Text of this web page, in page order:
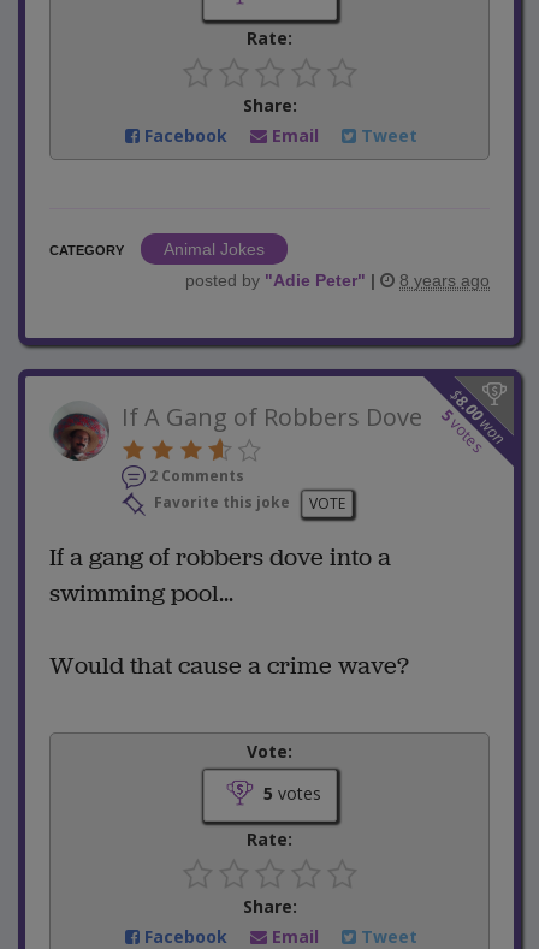
Rate:
Share:
Facebook
Email Tweet
CATEGORY
Animal Jokes
posted by "Adie Peter" | 8 years ago
$
8.00
won
5
votes
If A Gang of Robbers Dove
2 Comments
Favorite this joke
VOTE
If a gang of robbers dove into a
swimming pool...
Would that cause a crime wave?
Vote:
5 votes
Rate:
Share:
Facebook
Email Tweet